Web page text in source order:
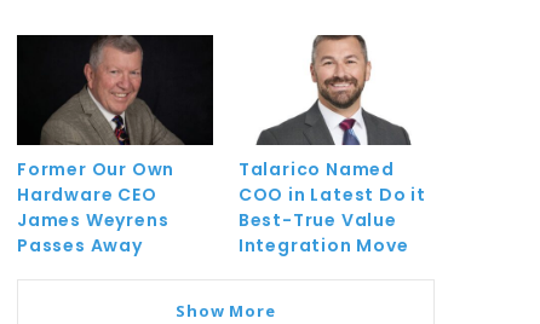
Former Our Own
Hardware CEO
James Weyrens
Passes Away
Talarico Named
COO in Latest Do it
Best-True Value
Integration Move
Show More